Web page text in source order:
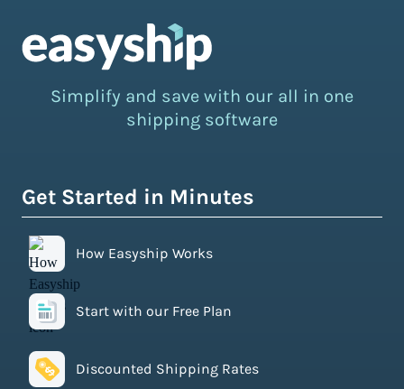
Simplify and save with our all in one
shipping software
Get Started in Minutes
How Easyship Works
Start with our Free Plan
Discounted Shipping Rates